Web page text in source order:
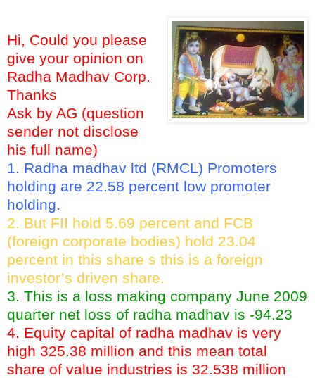
Hi, Could you please
give your opinion on
Radha Madhav Corp.
Thanks
Ask by AG (question
sender not disclose
his full name)
1. Radha madhav ltd (RMCL) Promoters
holding are 22.58 percent low promoter
holding.
2. But FII hold 5.69 percent and FCB
(foreign corporate bodies) hold 23.04
percent in this share s this is a foreign
investor’s driven share.
3. This is a loss making company June 2009
quarter net loss of radha madhav is -94.23
4. Equity capital of radha madhav is very
high 325.38 million and this mean total
share of value industries is 32.538 million